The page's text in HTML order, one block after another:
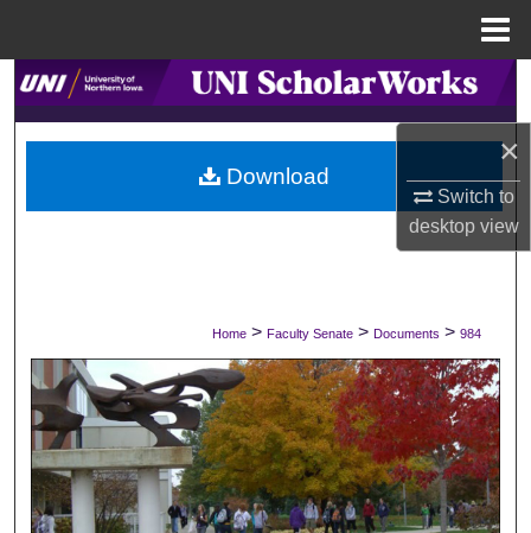
×
Switch to
desktopview
Search
Browse Collections
My Account
Digital Commons Network™
Home > Faculty Senate > Documents > 984
Download